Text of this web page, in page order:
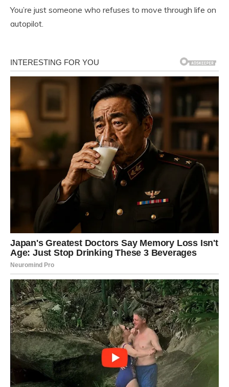
You’re just someone who refuses to move through life on
autopilot.